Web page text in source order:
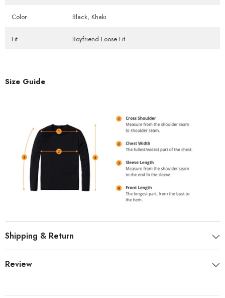
Color Black, Khaki
Fit Boyfriend Loose Fit
Size Guide
Shipping & Return
Review